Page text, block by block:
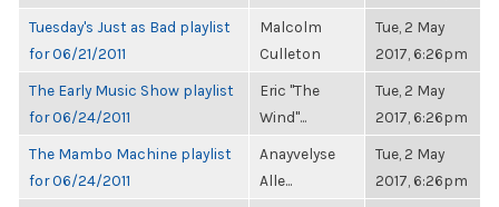
Tuesday's Just as Bad playlist
for 06/21/2011
Malcolm
Culleton
Tue, 2 May
2017, 6:26pm
The Early Music Show playlist
for 06/24/2011
Eric "The
Wind"...
Tue, 2 May
2017, 6:26pm
The Mambo Machine playlist
for 06/24/2011
Anayvelyse
Alle...
Tue, 2 May
2017, 6:26pm